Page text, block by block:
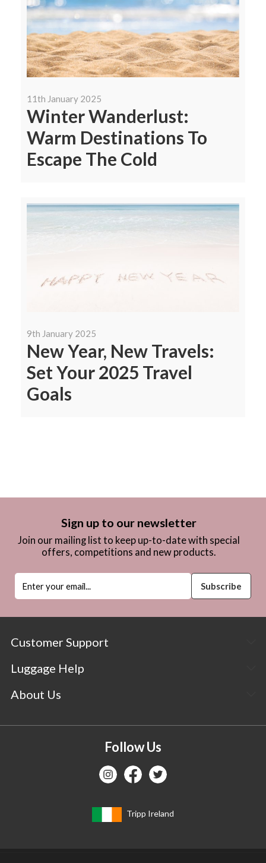
11th January 2025
Winter Wanderlust:
Warm Destinations To
Escape The Cold
9th January 2025
New Year, New Travels:
Set Your 2025 Travel
Goals
Sign up to our newsletter
Join our mailing list to keep up-to-date with special
offers, competitions and new products.
Customer Support
Luggage Help
About Us
Follow Us
Tripp Ireland